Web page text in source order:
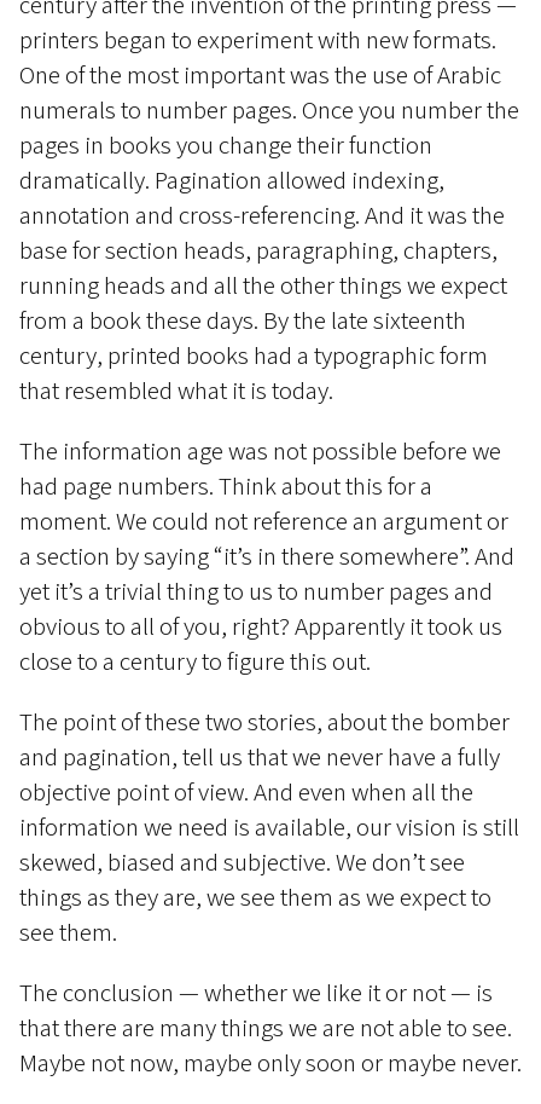
printers began to experiment with new formats.
One of the most important was the use of Arabic
numerals to number pages. Once you number the
pages in books you change their function
dramatically. Pagination allowed indexing,
annotation and cross-referencing. And it was the
base for section heads, paragraphing, chapters,
running heads and all the other things we expect
from a book these days. By the late sixteenth
century, printed books had a typographic form
that resembled what it is today.
The information age was not possible before we
had page numbers. Think about this for a
moment. We could not reference an argument or
a section by saying “it’s in there somewhere”. And
yet it’s a trivial thing to us to number pages and
obvious to all of you, right? Apparently it took us
close to a century to figure this out.
The point of these two stories, about the bomber
and pagination, tell us that we never have a fully
objective point of view. And even when all the
information we need is available, our vision is still
skewed, biased and subjective. We don’t see
things as they are, we see them as we expect to
see them.
The conclusion — whether we like it or not — is
that there are many things we are not able to see.
Maybe not now, maybe only soon or maybe never.